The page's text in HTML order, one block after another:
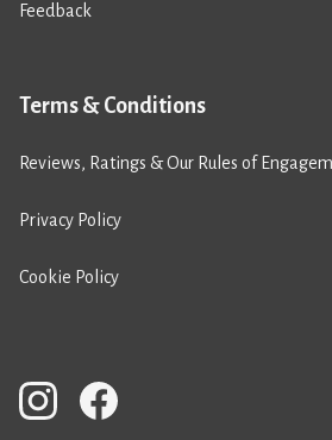
Feedback
Terms & Conditions
Reviews, Ratings & Our Rules of
Privacy Policy
Cookie Policy